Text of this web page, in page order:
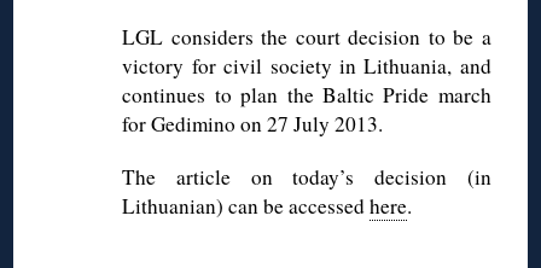
LGL considers the court decision to be a
victory for civil society in Lithuania, and
continues to plan the Baltic Pride march
for Gedimino on 27 July 2013.
The article on today’s decision (in
Lithuanian) can be accessedhere.